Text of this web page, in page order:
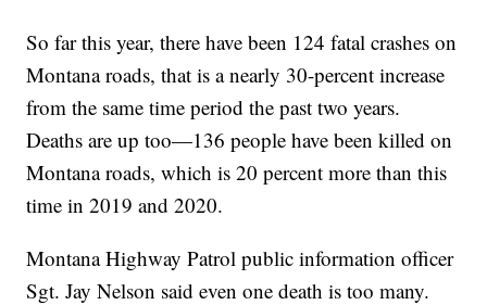
So far this year, there have been 124 fatal crashes on
Montana roads, that is a nearly 30-percent increase
from the same time period the past two years.
Deaths are up too—136 people have been killed on
Montana roads, which is 20 percent more than this
time in 2019 and 2020.
Montana Highway Patrol public information officer
Sgt. Jay Nelson said even one death is too many.